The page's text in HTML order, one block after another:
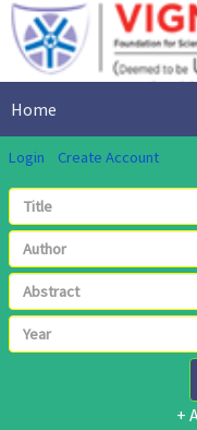
Home
Login Create Account
+